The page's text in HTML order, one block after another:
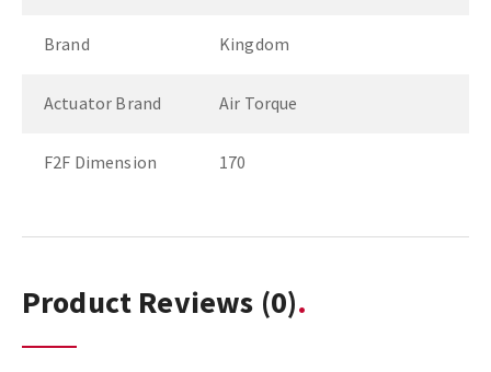
Brand Kingdom
Actuator Brand Air Torque
F2F Dimension 170
Product Reviews (0)